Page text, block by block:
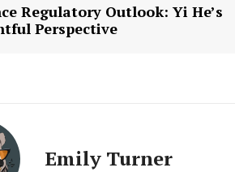
Regulatory Outlook: Yi He’s
Perspective
Emily Turner